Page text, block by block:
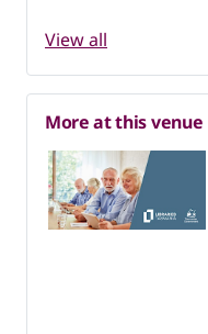
View all
More at this venue